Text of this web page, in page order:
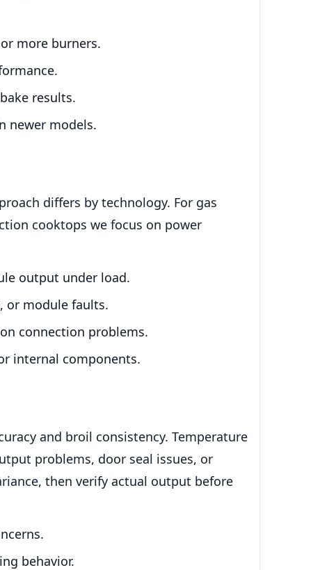
more burners.
results.
newer models.
differs by technology. For gas
cooktops we focus on power
output under load.
or module faults.
connection problems.
internal components.
and broil consistency. Temperature
problems, door seal issues, or
then verify actual output before
behavior.